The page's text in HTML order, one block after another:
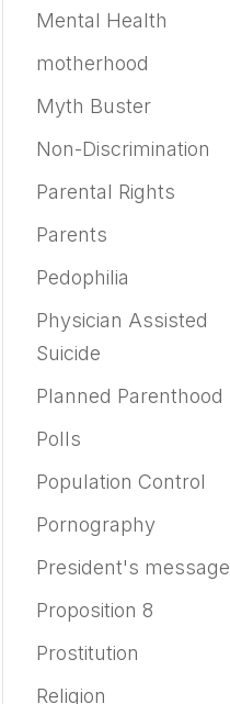
Mental Health
motherhood
Myth Buster
Non-Discrimination
Parental Rights
Parents
Pedophilia
Physician Assisted
Suicide
Planned Parenthood
Polls
Population Control
Pornography
President's message
Proposition 8
Prostitution
Religion